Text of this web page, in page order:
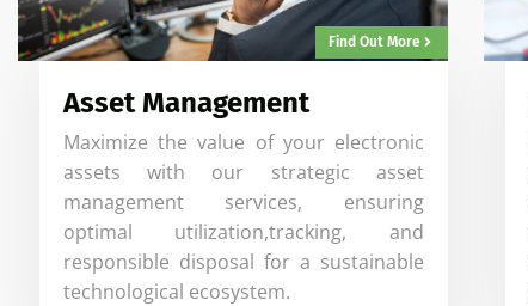
Find Out More
Asset Management
Maximize the value of your electronic
assets with our strategic asset
management services, ensuring
optimal utilization,tracking, and
responsible disposal for a sustainable
technological ecosystem.